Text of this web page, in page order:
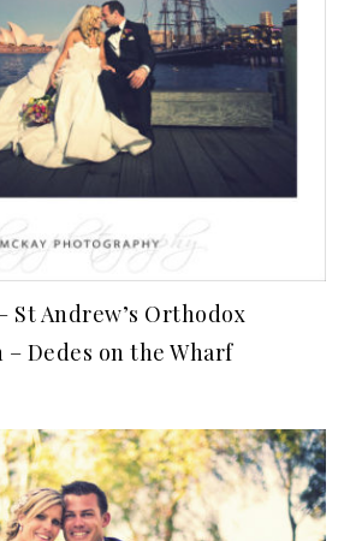
St Andrew’s Orthodox
Dedes on the Wharf